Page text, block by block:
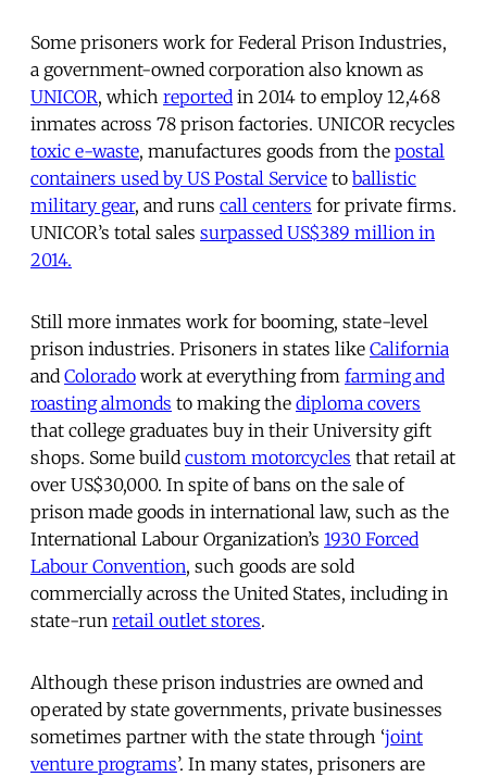
Some prisoners work for Federal Prison Industries,
a government-owned corporation also known as
UNICOR, which reported in 2014 to employ 12,468
inmates across 78 prison factories. UNICOR recycles
toxic e-waste, manufactures goods from the postal
containers used by US Postal Service to ballistic
military gear, and runs call centers for private firms.
UNICOR’s total sales surpassed US$389 million in
2014.
Still more inmates work for booming, state-level
prison industries. Prisoners in states like California
and Colorado work at everything from farming and
roasting almonds to making the diploma covers
that college graduates buy in their University gift
shops. Some build custom motorcycles that retail at
over US$30,000. In spite of bans on the sale of
prison made goods in international law, such as the
International Labour Organization’s 1930 Forced
Labour Convention, such goods are sold
commercially across the United States, including in
state-run retail outlet stores.
Although these prison industries are owned and
operated by state governments, private businesses
sometimes partner with the state through ‘joint
venture programs’. In many states, prisoners are